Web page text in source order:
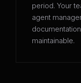
period. Your
agent
maintainable.